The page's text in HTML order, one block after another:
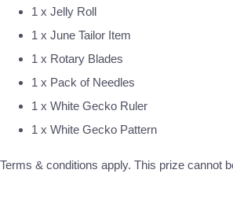
1 x Jelly Roll
1 x June Tailor Item
1 x Rotary Blades
1 x Pack of Needles
1 x White Gecko Ruler
1 x White Gecko Pattern
Terms & conditions apply. This prize cannot